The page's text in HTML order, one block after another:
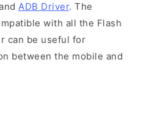
ADB Driver. The
with all the Flash
can be useful for
between the mobile and